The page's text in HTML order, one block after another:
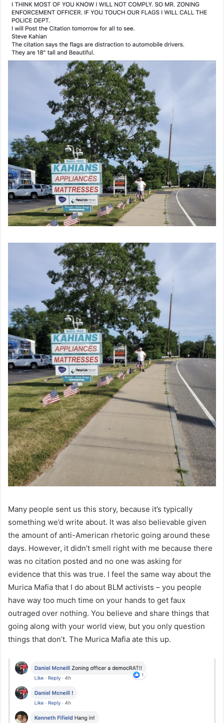
Many people sent us this story, because it’s typically
something we’d write about. It was also believable given
the amount of anti-American rhetoric going around these
days. However, it didn’t smell right with me because there
was no citation posted and no one was asking for
evidence that this was true. I feel the same way about the
Murica Mafia that I do about BLM activists – you people
have way too much time on your hands to get faux
outraged over nothing. You believe and share things that
going along with your world view, but you only question
things that don’t. The Murica Mafia ate this up.